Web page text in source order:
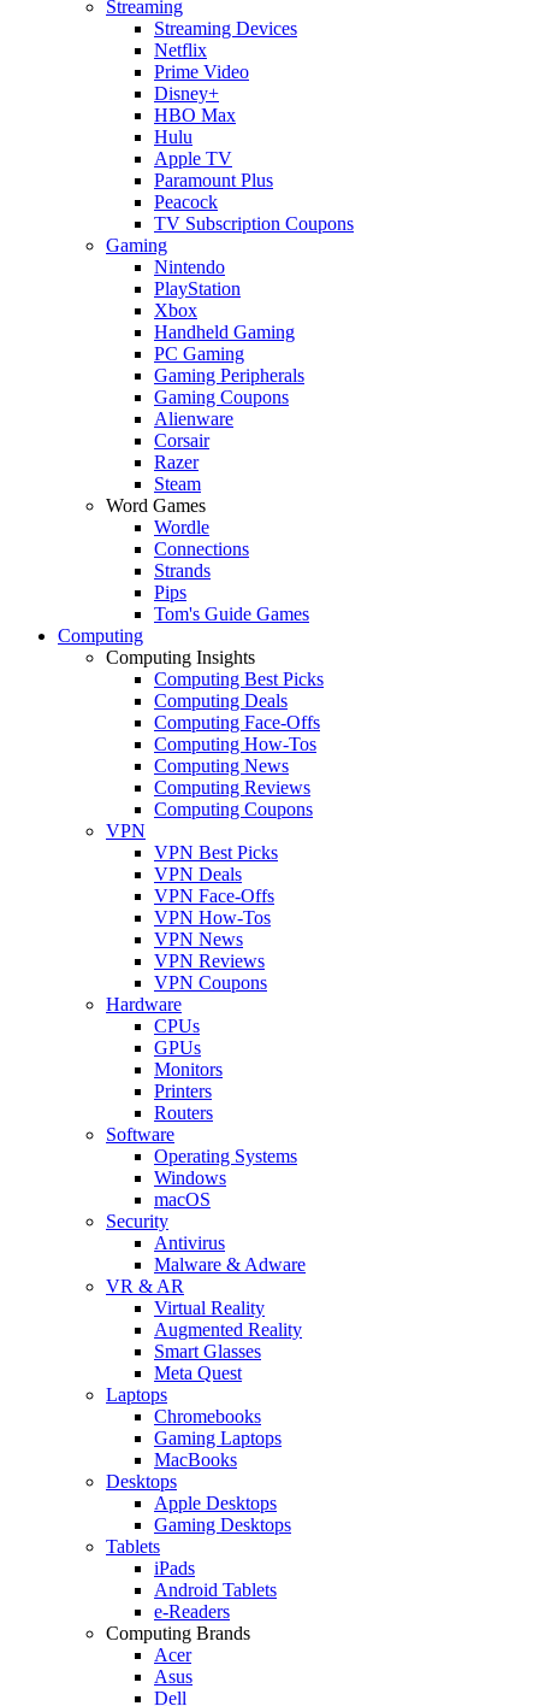
Streaming
Streaming Devices
Netflix
Prime Video
Disney+
HBO Max
Hulu
Apple TV
Paramount Plus
Peacock
TV Subscription Coupons
Gaming
Nintendo
PlayStation
Xbox
Handheld Gaming
PC Gaming
Gaming Peripherals
Gaming Coupons
Alienware
Corsair
Razer
Steam
Word Games
Wordle
Connections
Strands
Pips
Tom's Guide Games
Computing
Computing Insights
Computing Best Picks
Computing Deals
Computing Face-Offs
Computing How-Tos
Computing News
Computing Reviews
Computing Coupons
VPN
VPN Best Picks
VPN Deals
VPN Face-Offs
VPN How-Tos
VPN News
VPN Reviews
VPN Coupons
Hardware
CPUs
GPUs
Monitors
Printers
Routers
Software
Operating Systems
Windows
macOS
Security
Antivirus
Malware & Adware
VR & AR
Virtual Reality
Augmented Reality
Smart Glasses
Meta Quest
Laptops
Chromebooks
Gaming Laptops
MacBooks
Desktops
Apple Desktops
Gaming Desktops
Tablets
iPads
Android Tablets
e-Readers
Computing Brands
Acer
Asus
Dell